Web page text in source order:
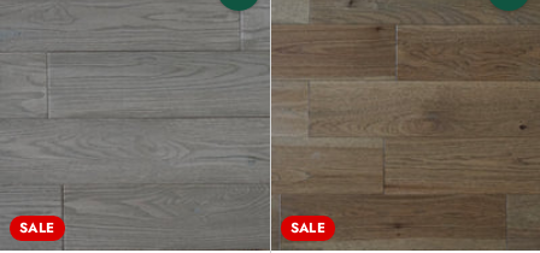
SALE SALE